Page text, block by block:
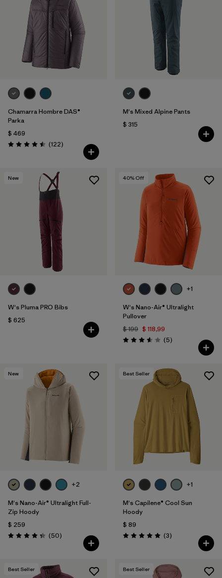
Chamarra Hombre DAS®
Parka
$ 469
Valoración: 4.5 / 5
(122Comentarios
)
M's Mixed Alpine Pants
$ 315
New
W's Pluma PRO Bibs
$ 625
40% Off
+1
W's Nano-Air® Ultralight
Pullover
$ 199 $ 118,99
Valoración: 3.6 / 5
(5Comentarios
)
New
+2
M's Nano-Air® Ultralight Full-
Zip Hoody
$ 259
Valoración: 4.3 / 5
(50Comentarios
)
Best Seller
+1
M's Capilene® Cool Sun
Hoody
$ 89
Valoración: 5.0 / 5
(3Comentarios
)
Best Seller Best Seller